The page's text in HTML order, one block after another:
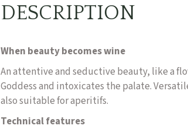
DESCRIPTION
When beauty becomes wine
An attentive and seductive beauty, like a
Goddess and intoxicates the palate.
also suitable for aperitifs.
Technical features